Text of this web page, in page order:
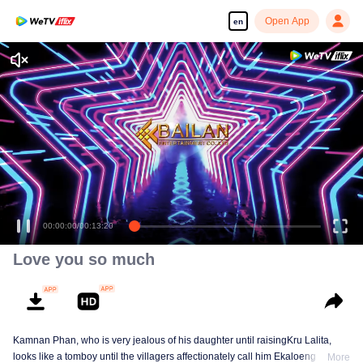
en Open App
00:00:00/00:13:20
Love you so much
Kamnan Phan, who is very jealous of his daughter until raisingKru Lalita,
looks like a tomboy until the villagers affectionately call him Ekaloeng .
More